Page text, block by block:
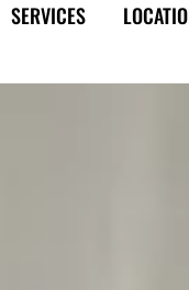
SERVICES